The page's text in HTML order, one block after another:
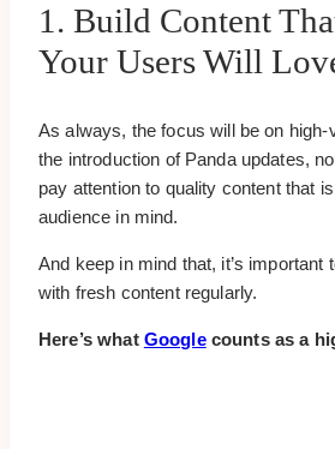
1. Build Content
Your Users Will
As always, the focus will be on high-
the introduction of Panda updates,
pay attention to quality content that
audience in mind.
And keep in mind that, it’s important
with fresh content regularly.
Here’s what Googlecounts as a